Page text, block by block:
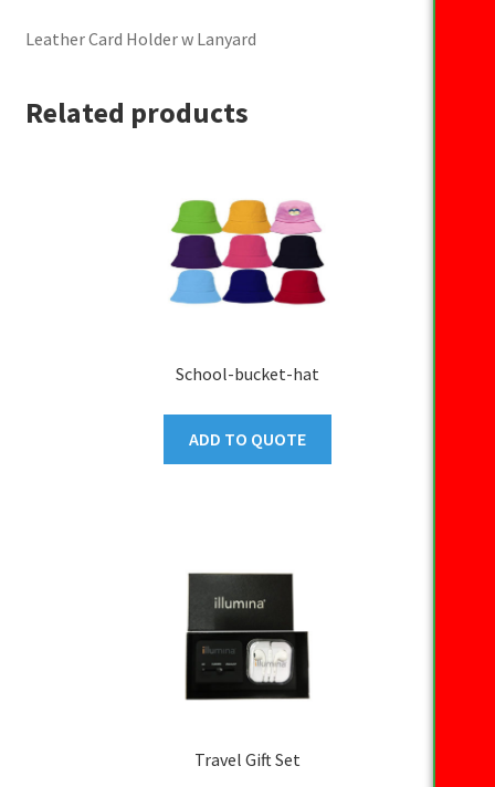
Leather Card Holder w Lanyard
Related products
School-bucket-hat
ADD TO QUOTE
Travel Gift Set